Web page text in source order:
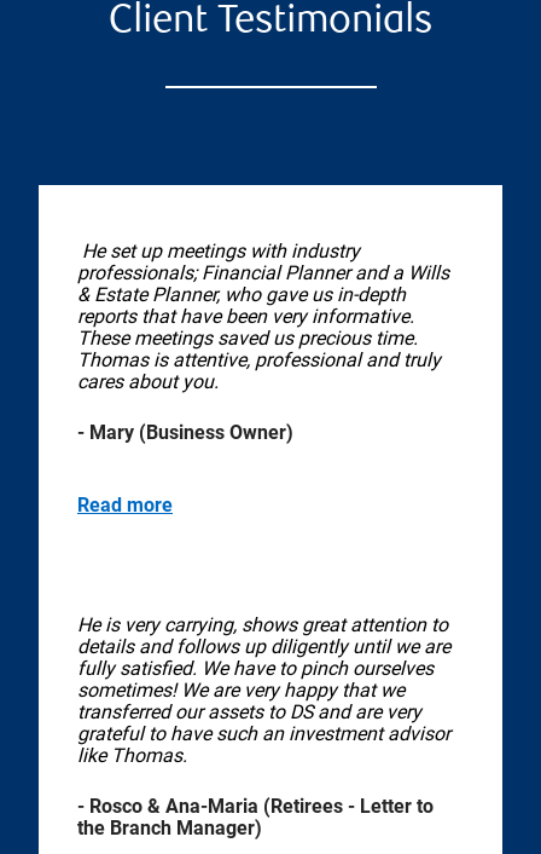
Client Testimonials
He set up meetings with industry
professionals; Financial Planner and a Wills
& Estate Planner, who gave us in-depth
reports that have been very informative.
These meetings saved us precious time.
Thomas is attentive, professional and truly
cares about you.
- Mary (Business Owner)
Read more
He is very carrying, shows great attention to
details and follows up diligently until we are
fully satisfied. We have to pinch ourselves
sometimes! We are very happy that we
transferred our assets to DS and are very
grateful to have such an investment advisor
like Thomas.
- Rosco & Ana-Maria (Retirees - Letter to
the Branch Manager)